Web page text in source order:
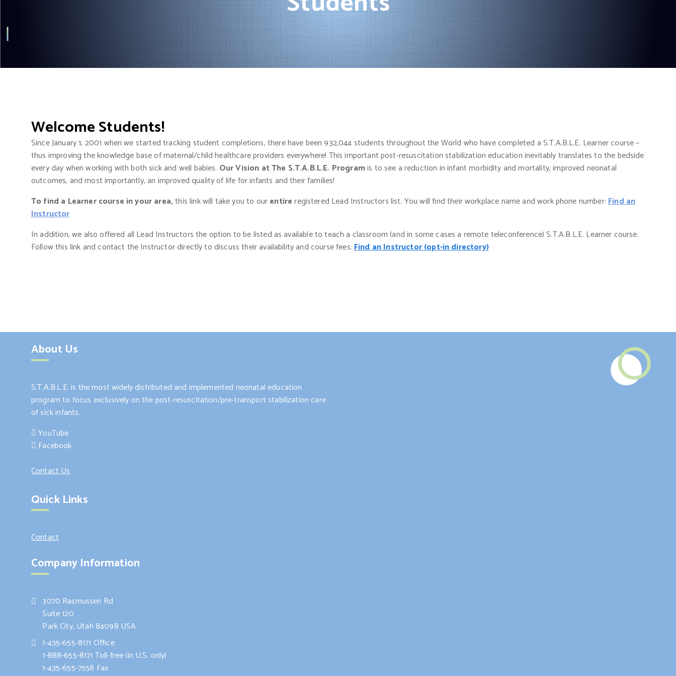
Welcome Students!
Since January 1, 2001 when we started tracking student completions, there have been 932,044 students throughout the World who have completed a S.T.A.B.L.E. Learner course –
thus improving the knowledge base of maternal/child healthcare providers everywhere! This important post-resuscitation stabilization education inevitably translates to the bedside
every day when working with both sick and well babies. Our Vision at The S.T.A.B.L.E. Programis to see a reduction in infant morbidity and mortality, improved neonatal
outcomes, and most importantly, an improved quality of life for infants and their families!
To find a Learner course in your area,this link will take you to ourentireregistered Lead Instructors list. You will find their workplace name and work phone number:Find an
Instructor
In addition, we also offered all Lead Instructors the option to be listed as available to teach a classroom (and in some cases a remote teleconference) S.T.A.B.L.E. Learner course.
Follow this link and contact the Instructor directly to discuss their availability and course fees:Find an Instructor (opt-in directory)
About Us
S.T.A.B.L.E. is the most widely distributed and implemented neonatal education
program to focus exclusively on the post-resuscitation/pre-transport stabilization care
of sick infants.
YouTube
Facebook
Contact Us
Quick Links
Contact
Company Information
3070 Rasmussen Rd
Suite 120
Park City, Utah 84098 USA
1-435-655-8171 Office
1-888-655-8171 Toll-free (in U.S. only)
1-435-655-7558 Fax